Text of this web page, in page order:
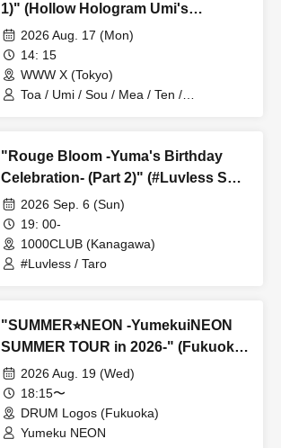
1)" (Hollow Hologram Umi's
Birthday Performance)
2026 Aug. 17 (Mon)
14: 15
WWW X (Tokyo)
Toa / Umi / Sou / Mea / Ten /
"Rouge Bloom -Yuma's Birthday
Celebration- (Part 2)" (#Luvless Solo
Performance)
2026 Sep. 6 (Sun)
19: 00-
1000CLUB (Kanagawa)
#Luvless / Taro
"SUMMER⭐︎NEON -YumekuiNEON
SUMMER TOUR in 2026-" (Fukuoka
performance, Part 2)
2026 Aug. 19 (Wed)
18:15〜
DRUM Logos (Fukuoka)
Yumeku NEON